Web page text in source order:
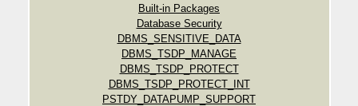
Built-in Packages
Database Security
DBMS_SENSITIVE_DATA
DBMS_TSDP_MANAGE
DBMS_TSDP_PROTECT
DBMS_TSDP_PROTECT_INT
PSTDY_DATAPUMP_SUPPORT